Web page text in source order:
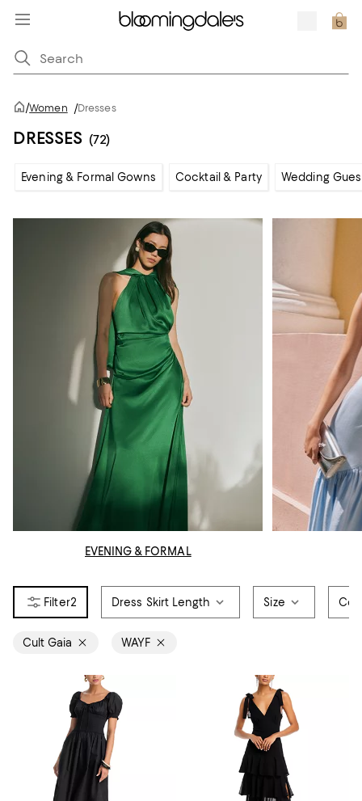
/Women /Dresses
DRESSES (72)
Evening & Formal Gowns Cocktail & Party Wedding
EVENING & FORMAL
2 Dress Skirt Length Size
Cult Gaia WAYF